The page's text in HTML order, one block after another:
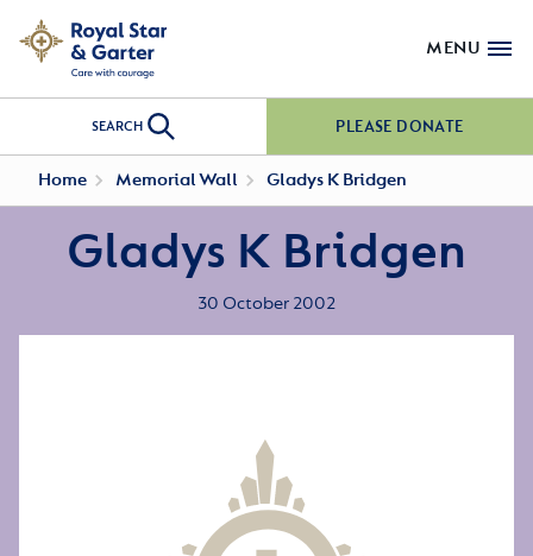
MENU
SEARCH PLEASE DONATE
Home Memorial Wall Gladys K Bridgen
Gladys K Bridgen
30 October 2002